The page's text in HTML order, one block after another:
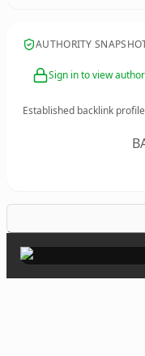
AUTHORITY
Sign in to view
Established backlink